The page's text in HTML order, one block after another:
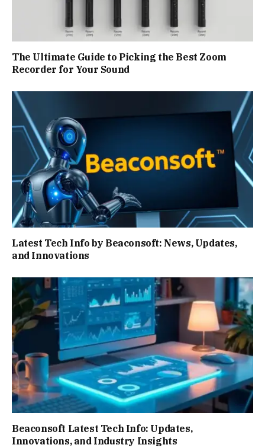
The Ultimate Guide to Picking the Best Zoom
Recorder for Your Sound
Latest Tech Info by Beaconsoft: News, Updates,
and Innovations
Beaconsoft Latest Tech Info: Updates,
Innovations, and Industry Insights